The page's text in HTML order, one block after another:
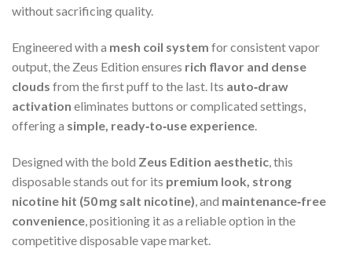
without sacrificing quality.
Engineered with a mesh coil system for consistent vapor
output, the Zeus Edition ensures rich flavor and dense
clouds from the first puff to the last. Its auto‑draw
activation eliminates buttons or complicated settings,
offering a simple, ready‑to‑use experience.
Designed with the bold Zeus Edition aesthetic , this
disposable stands out for its premium look, strong
nicotine hit (50 mg salt nicotine) , and maintenance‑free
convenience , positioning it as a reliable option in the
competitive disposable vape market.